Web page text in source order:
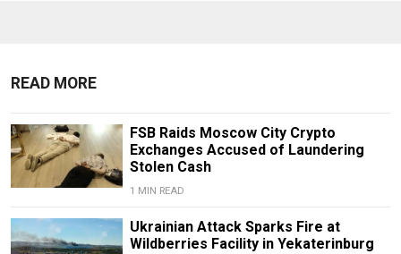
READ MORE
FSB Raids Moscow City Crypto
Exchanges Accused of Laundering
Stolen Cash
1 MIN READ
Ukrainian Attack Sparks Fire at
Wildberries Facility in Yekaterinburg